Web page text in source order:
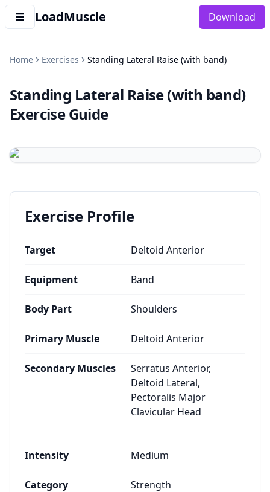
LoadMuscle Download
Home Exercises Standing Lateral Raise (with band)
Standing Lateral Raise (with band)
Exercise Guide
Exercise Profile
Target Deltoid Anterior
Equipment Band
Body Part Shoulders
Primary Muscle Deltoid Anterior
Secondary Muscles
Serratus Anterior,
Deltoid Lateral,
Pectoralis Major
Clavicular Head
Intensity Medium
Category Strength